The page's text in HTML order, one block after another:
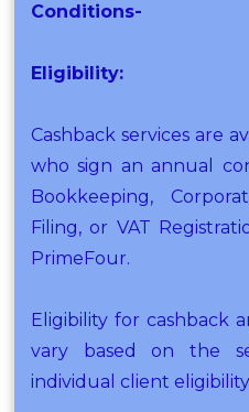
Conditions-
Eligibility:
Cashback services are
who sign an annual
Bookkeeping,
Filing, or VAT
PrimeFour.
Eligibility for cashback
vary based on the
individual client